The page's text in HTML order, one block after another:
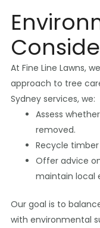
At Fine Line Lawns,
approach to tree
Sydney services, we:
Assess
removed.
Recycle
Offer advice
maintain local
Our goal is to
with environmental